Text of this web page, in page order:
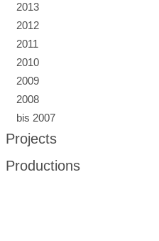
2013
2012
2011
2010
2009
2008
bis 2007
Projects
Productions